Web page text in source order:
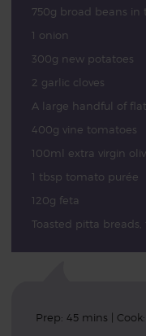
750g broad beans in
1 onion
300g new potatoes
2 garlic cloves
A large handful of
400g vine tomatoes
100ml extra virgin
1 tbsp tomato purée
120g feta
Toasted pitta breads,
Prep: 45 mins |